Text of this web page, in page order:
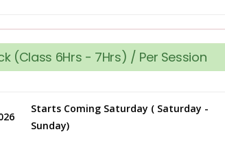
(Class 6Hrs - 7Hrs) / Per Session
Starts Coming Saturday ( Saturday -
Sunday)